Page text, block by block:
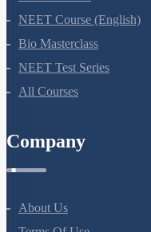
NEET Course (English)
Bio Masterclass
NEET Test Series
All Courses
Company
About Us